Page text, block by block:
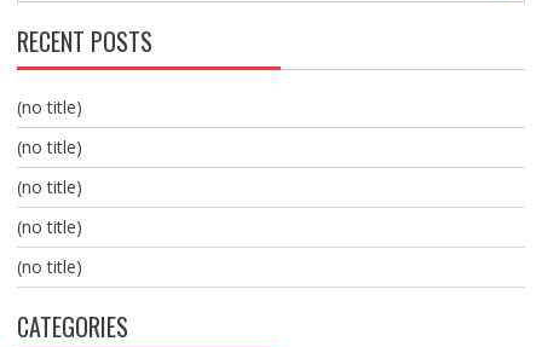
RECENT POSTS
(no title)
(no title)
(no title)
(no title)
(no title)
CATEGORIES